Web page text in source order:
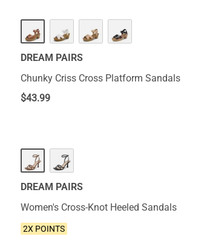
DREAM PAIRS
Chunky Criss Cross Platform Sandals
$43.99
NEW
DREAM PAIRS
Women's Cross-Knot Heeled Sandals
2X POINTS